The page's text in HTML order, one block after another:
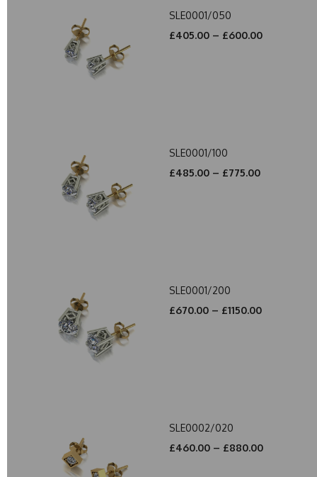
SLE0001/050
£405.00 – £600.00
SLE0001/100
£485.00 – £775.00
SLE0001/200
£670.00 – £1150.00
SLE0002/020
£460.00 – £880.00